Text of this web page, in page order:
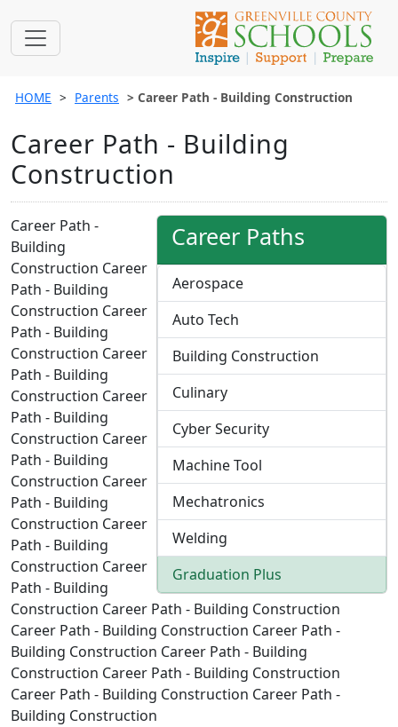
HOME Parents Career Path - Building Construction
Career Path - Building
Construction
Career Paths
Aerospace
Auto Tech
Building Construction
Culinary
Cyber Security
Machine Tool
Mechatronics
Welding
Graduation Plus
Career Path -
Building
Construction Career
Path - Building
Construction Career
Path - Building
Construction Career
Path - Building
Construction Career
Path - Building
Construction Career
Path - Building
Construction Career
Path - Building
Construction Career
Path - Building
Construction Career
Path - Building
Construction Career Path - Building Construction
Career Path - Building Construction Career Path -
Building Construction Career Path - Building
Construction Career Path - Building Construction
Career Path - Building Construction Career Path -
Building Construction